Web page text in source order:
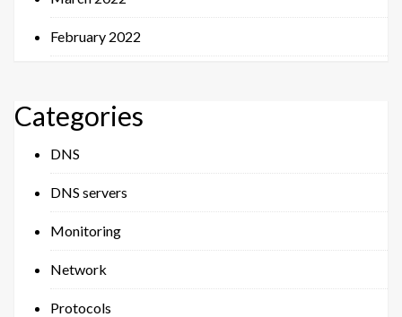
February 2022
Categories
DNS
DNS servers
Monitoring
Network
Protocols